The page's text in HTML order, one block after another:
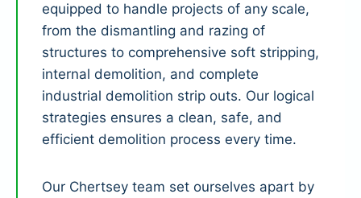
equipped to handle projects of any scale,
from the dismantling and razing of
structures to comprehensive soft stripping,
internal demolition, and complete
industrial demolition strip outs. Our logical
strategies ensures a clean, safe, and
efficient demolition process every time.
Our Chertsey team set ourselves apart by